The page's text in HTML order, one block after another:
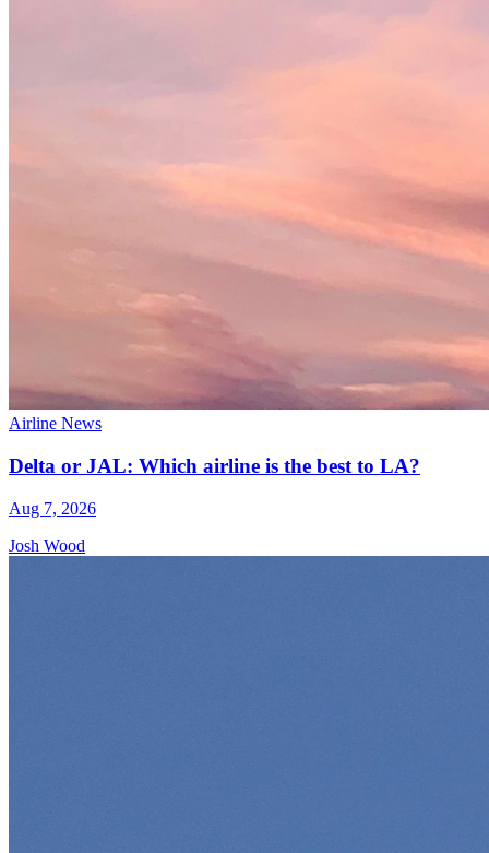
Airline News
Delta or JAL: Which airline is the best to LA?
Aug 7, 2026
Josh Wood